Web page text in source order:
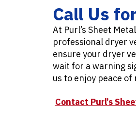
Call Us
At Purl’s Sheet
professional dryer
ensure your dryer
wait for a warning
us to enjoy peace
Contact Purl’s